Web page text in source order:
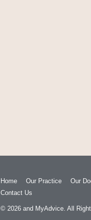
Home Our Practice Our
Contact Us
© 2026 and MyAdvice. All